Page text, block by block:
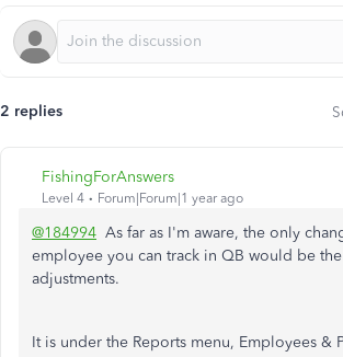
2 replies
FishingForAnswers
Level 4 Forum|Forum|1 year ago
@184994 As far as I'm aware, the only
employee you can track in QB would be the
adjustments.
It is under the Reports menu, Employees &